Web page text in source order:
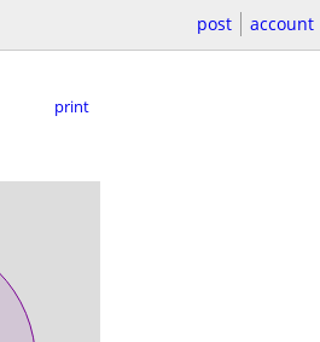
post account
print